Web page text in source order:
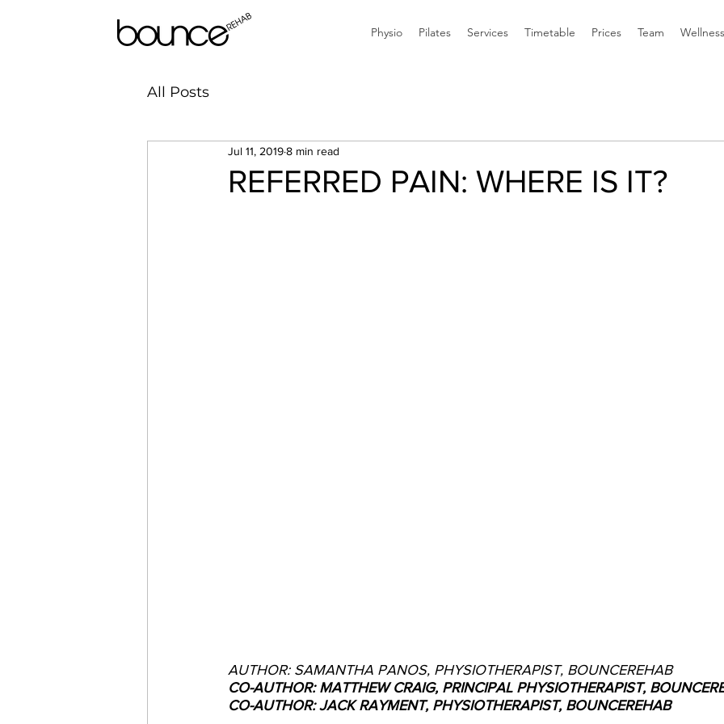
Physio Pilates Services Timetable Prices Team Wellness
All Posts
REFERRED PAIN: WHERE IS IT?
Jul 11, 20198 min read
AUTHOR: SAMANTHA PANOS, PHYSIOTHERAPIST, BOUNCEREHAB
CO-AUTHOR: MATTHEW CRAIG, PRINCIPAL PHYSIOTHERAPIST,
CO-AUTHOR: JACK RAYMENT, PHYSIOTHERAPIST, BOUNCEREHAB